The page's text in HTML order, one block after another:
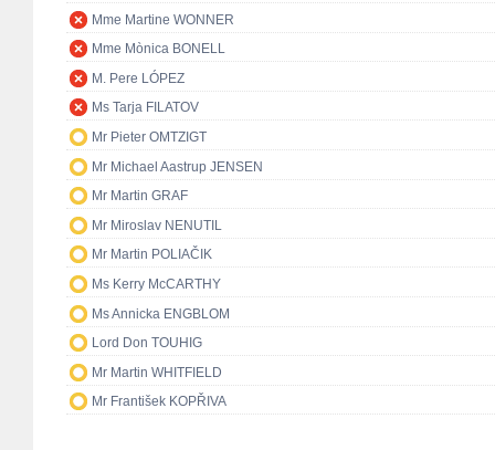
Mme Martine WONNER
Mme Mònica BONELL
M. Pere LÓPEZ
Ms Tarja FILATOV
Mr Pieter OMTZIGT
Mr Michael Aastrup JENSEN
Mr Martin GRAF
Mr Miroslav NENUTIL
Mr Martin POLIAČIK
Ms Kerry McCARTHY
Ms Annicka ENGBLOM
Lord Don TOUHIG
Mr Martin WHITFIELD
Mr František KOPŘIVA